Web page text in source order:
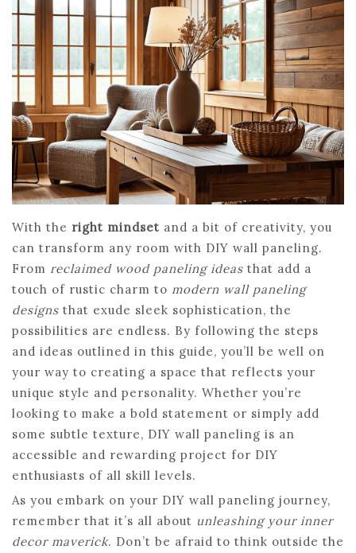
With the right mindset and a bit of creativity, you
can transform any room with DIY wall paneling.
From reclaimed wood paneling ideas that add a
touch of rustic charm to modern wall paneling
designs that exude sleek sophistication, the
possibilities are endless. By following the steps
and ideas outlined in this guide, you’ll be well on
your way to creating a space that reflects your
unique style and personality. Whether you’re
looking to make a bold statement or simply add
some subtle texture, DIY wall paneling is an
accessible and rewarding project for DIY
enthusiasts of all skill levels.
As you embark on your DIY wall paneling journey,
remember that it’s all about unleashing your inner
decor maverick. Don’t be afraid to think outside the